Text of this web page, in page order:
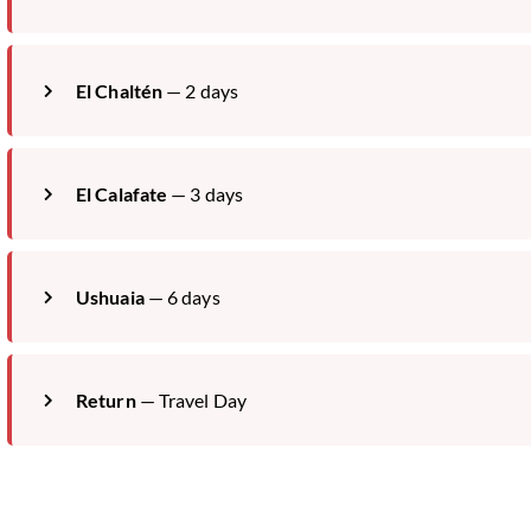
El Chaltén — 2 days
El Calafate — 3 days
Ushuaia— 6 days
Return— Travel Day